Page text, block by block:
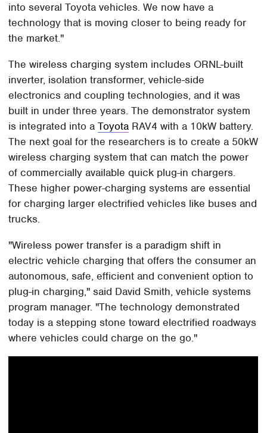
into several Toyota vehicles. We now have a
technology that is moving closer to being ready for
the market."
The wireless charging system includes ORNL-built
inverter, isolation transformer, vehicle-side
electronics and coupling technologies, and it was
built in under three years. The demonstrator system
is integrated into aToyota RAV4 with a 10kW battery.
The next goal for the researchers is to create a 50kW
wireless charging system that can match the power
of commercially available quick plug-in chargers.
These higher power-charging systems are essential
for charging larger electrified vehicles like buses and
trucks.
"Wireless power transfer is a paradigm shift in
electric vehicle charging that offers the consumer an
autonomous, safe, efficient and convenient option to
plug-in charging," said David Smith, vehicle systems
program manager. "The technology demonstrated
today is a stepping stone toward electrified roadways
where vehicles could charge on the go."